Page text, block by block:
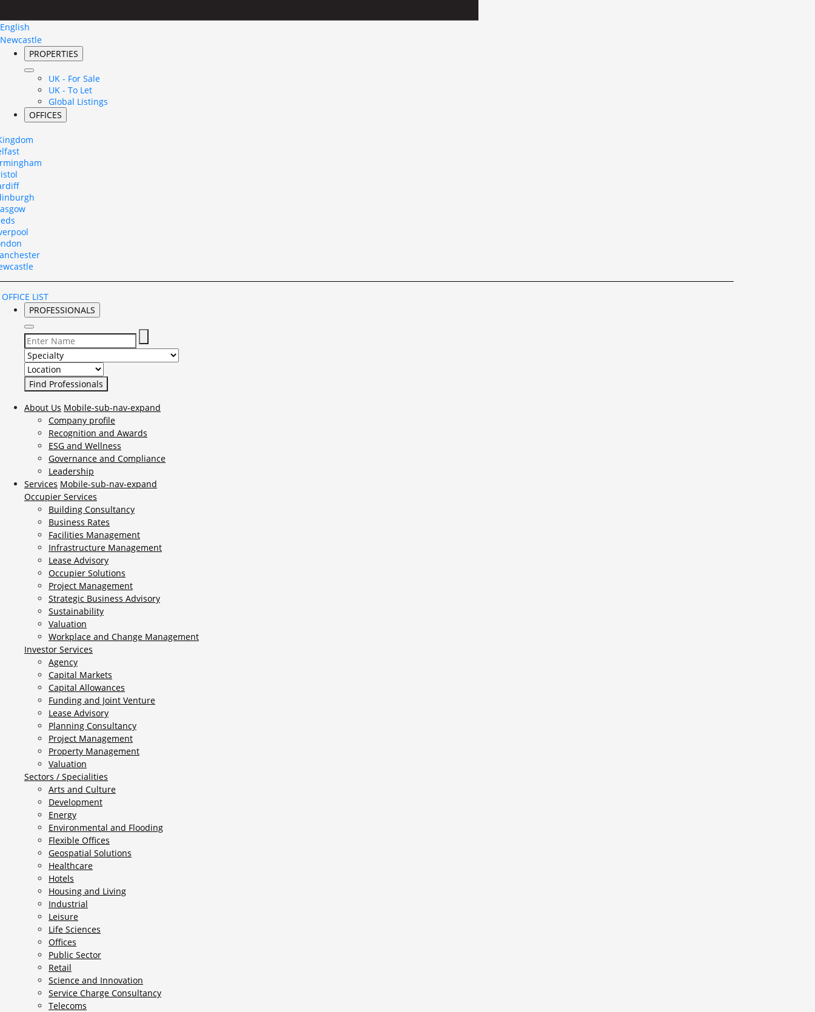
English
Newcastle
PROPERTIES
UK - For Sale
UK - To Let
Global Listings
OFFICES
LIST
PROFESSIONALS
Select Specialty to search for:
Select Location to search for:
About Us Mobile-sub-nav-expand
Company profile
Recognition and Awards
ESG and Wellness
Governance and Compliance
Leadership
Services Mobile-sub-nav-expand
Occupier Services
Building Consultancy
Business Rates
Facilities Management
Infrastructure Management
Lease Advisory
Occupier Solutions
Project Management
Strategic Business Advisory
Sustainability
Valuation
Workplace and Change Management
Investor Services
Agency
Capital Markets
Capital Allowances
Funding and Joint Venture
Lease Advisory
Planning Consultancy
Project Management
Property Management
Valuation
Sectors / Specialities
Arts and Culture
Development
Energy
Environmental and Flooding
Flexible Offices
Geospatial Solutions
Healthcare
Hotels
Housing and Living
Industrial
Leisure
Life Sciences
Offices
Public Sector
Retail
Science and Innovation
Service Charge Consultancy
Telecoms